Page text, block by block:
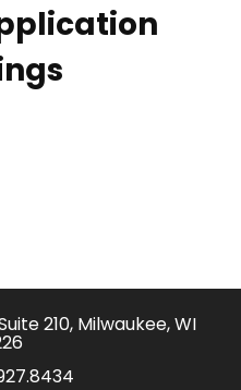
210, Milwaukee, WI